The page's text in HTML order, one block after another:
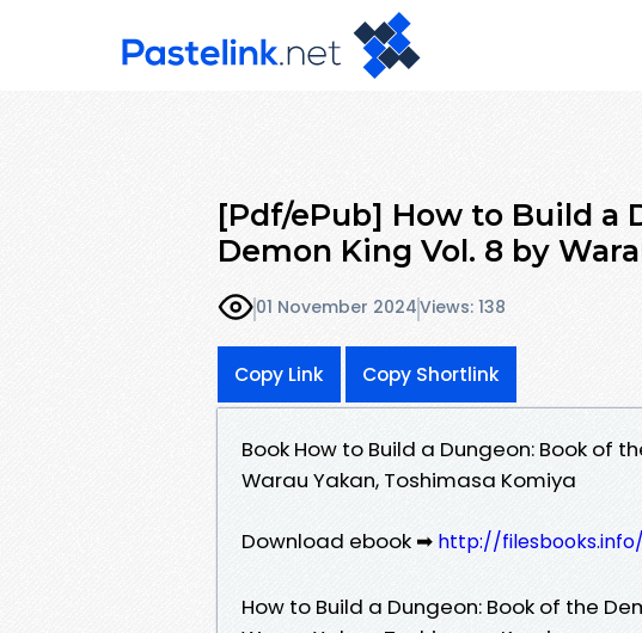
[Pdf/ePub] How to Build a
Demon King Vol. 8 by
01 November 2024Views: 138
Copy Link Copy Shortlink
Book How to Build a Dungeon: Book of
Warau Yakan, Toshimasa Komiya
Download ebook ➡ http://
How to Build a Dungeon: Book of the